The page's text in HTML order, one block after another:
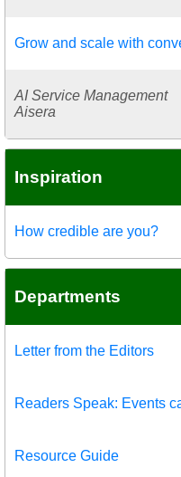
Grow and scale with
AI Service Management
Aisera
Inspiration
How credible are you?
Departments
Letter from the Editors
Readers Speak: Events
Resource Guide